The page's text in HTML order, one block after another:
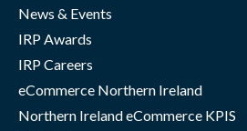
News & Events
IRP Awards
IRP Careers
eCommerce Northern Ireland
Northern Ireland eCommerce KPIS